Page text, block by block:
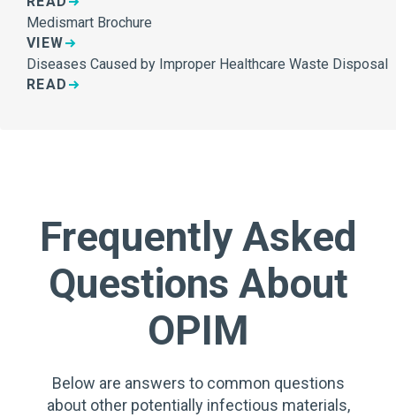
Medismart Brochure
VIEW
Diseases Caused by Improper Healthcare Waste Disposal
READ
Frequently Asked
Questions About
OPIM
Below are answers to common questions
about other potentially infectious materials,